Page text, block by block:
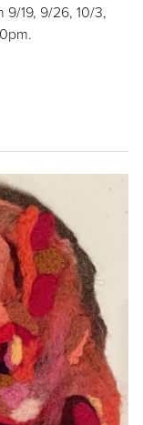
9/19, 9/26, 10/3,